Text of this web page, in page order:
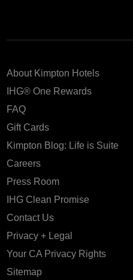
About Kimpton Hotels
IHG® One Rewards
FAQ
Gift Cards
Kimpton Blog: Life is Suite
Careers
Press Room
IHG Clean Promise
Contact Us
Privacy + Legal
Your CA Privacy Rights
Sitemap